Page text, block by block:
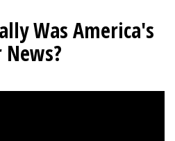
Was America's
News?